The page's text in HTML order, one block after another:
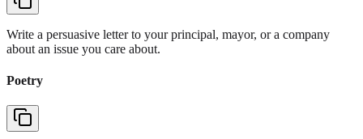
Write a persuasive letter to your principal, mayor, or a company
about an issue you care about.
Poetry